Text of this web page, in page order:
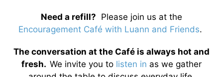
Need a refill? Please join us at the
Encouragement Café with Luann and Friends.
The conversation at the Café is always hot and
fresh. We invite you to listen in as we gather